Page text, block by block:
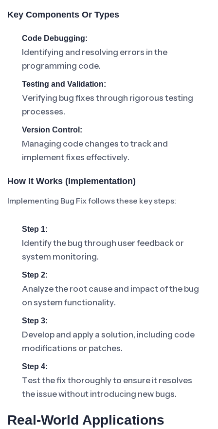
Key Components Or Types
Code Debugging:
Identifying and resolving errors in the
programming code.
Testing and Validation:
Verifying bug fixes through rigorous testing
processes.
Version Control:
Managing code changes to track and
implement fixes effectively.
How It Works (Implementation)
Implementing Bug Fix follows these key steps:
Step 1:
Identify the bug through user feedback or
system monitoring.
Step 2:
Analyze the root cause and impact of the bug
on system functionality.
Step 3:
Develop and apply a solution, including code
modifications or patches.
Step 4:
Test the fix thoroughly to ensure it resolves
the issue without introducing new bugs.
Real-World Applications